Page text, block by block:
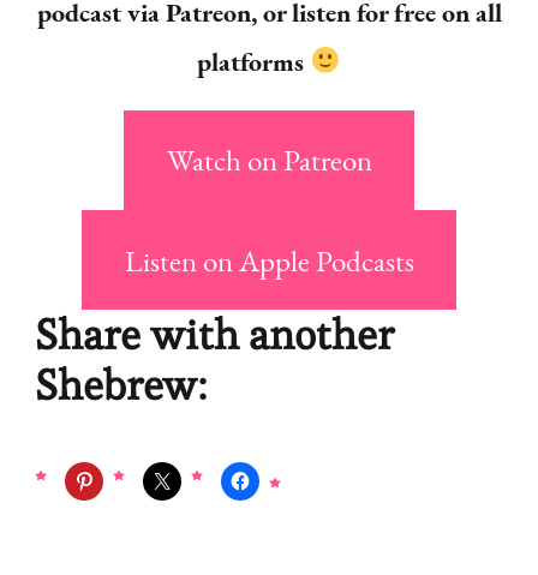
podcast via Patreon, or listen for free on all
platforms
Watch on Patreon
Listen on Apple Podcasts
Share with another
Shebrew: